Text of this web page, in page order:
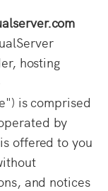
hosting
is comprised
by
offered to you
and notices